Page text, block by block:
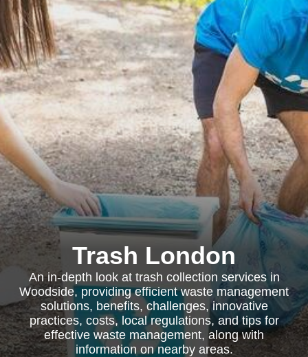
Trash London
An in-depth look at trash collection services in
Woodside, providing efficient waste management
solutions, benefits, challenges, innovative
practices, costs, local regulations, and tips for
effective waste management, along with
information on nearby areas.